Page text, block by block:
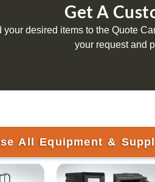
Get A
your desired items to the Quote
your request and
All Equipment &